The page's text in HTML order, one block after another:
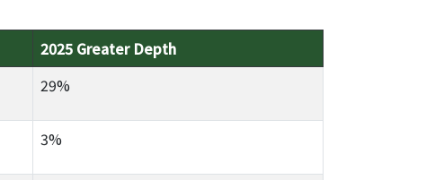
2025 Greater Depth
29%
3%